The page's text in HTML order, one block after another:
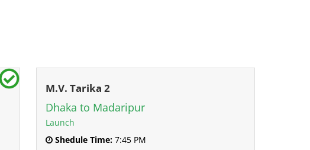
M.V. Tarika 2
Dhaka to Madaripur
Launch
Shedule Time:7:45 PM